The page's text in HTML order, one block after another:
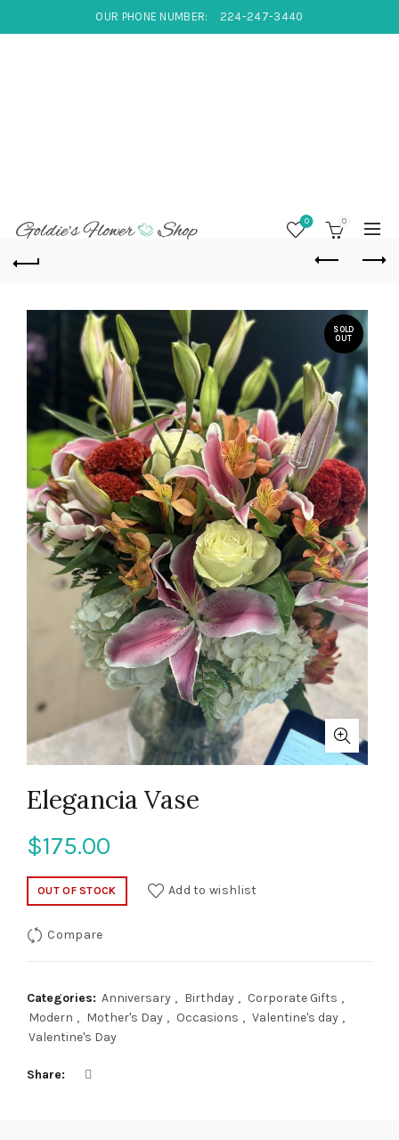
OUR PHONE NUMBER: 224-247-3440
0 0
SOLD
OUT
Elegancia Vase
$175.00
OUT OF STOCK Add to wishlist
Compare
Categories: Anniversary , Birthday , Corporate Gifts ,
Modern , Mother's Day , Occasions , Valentine's day ,
Valentine's Day
Share